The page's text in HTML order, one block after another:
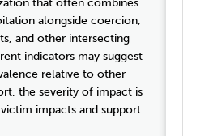
that often combines
alongside coercion,
and other intersecting
indicators may suggest
relative to other
the severity of impact is
impacts and support